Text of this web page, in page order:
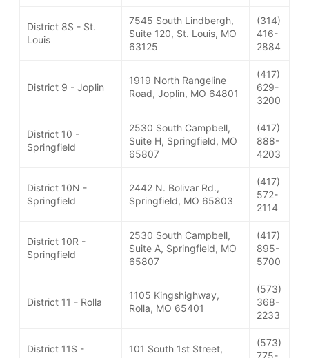
District 8S - St.
Louis
7545 South Lindbergh,
Suite 120, St. Louis, MO
63125
(314)
416-
2884
District 9 - Joplin
1919 North Rangeline
Road, Joplin, MO 64801
(417)
629-
3200
District 10 -
Springfield
2530 South Campbell,
Suite H, Springfield, MO
65807
(417)
888-
4203
District 10N -
Springfield
2442 N. Bolivar Rd.,
Springfield, MO 65803
(417)
572-
2114
District 10R -
Springfield
2530 South Campbell,
Suite A, Springfield, MO
65807
(417)
895-
5700
District 11 - Rolla
1105 Kingshighway,
Rolla, MO 65401
(573)
368-
2233
District 11S -
101 South 1st Street,
(573)
775-